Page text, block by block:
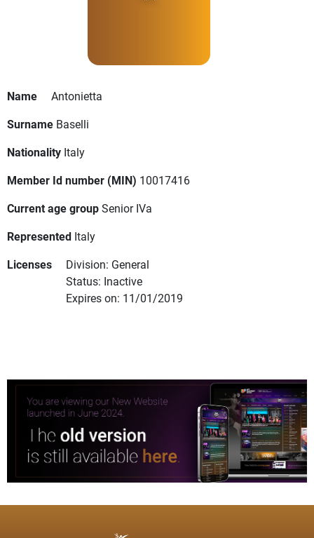
Name
Antonietta
Surname Baselli
Nationality Italy
Member Id number (MIN) 10017416
Current age groupSenior IVa
Represented Italy
Licenses
Division: General
Status: Inactive
Expires on: 11/01/2019